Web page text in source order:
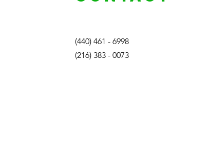
(440) 461 - 6998
(216) 383 - 0073